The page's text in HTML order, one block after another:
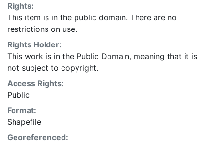
Rights:
This item is in the public domain. There are no
restrictions on use.
Rights Holder:
This work is in the Public Domain, meaning that it is
not subject to copyright.
Access Rights:
Public
Format:
Shapefile
Georeferenced: